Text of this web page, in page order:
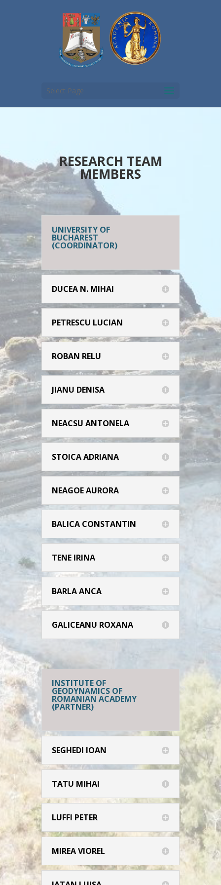
Select Page
RESEARCH TEAM
MEMBERS
UNIVERSITY OF
BUCHAREST
(COORDINATOR)
DUCEA N. MIHAI
PETRESCU LUCIAN
ROBAN RELU
JIANU DENISA
NEACSU ANTONELA
STOICA ADRIANA
NEAGOE AURORA
BALICA CONSTANTIN
TENE IRINA
BARLA ANCA
GALICEANU ROXANA
INSTITUTE OF
GEODYNAMICS OF
ROMANIAN ACADEMY
(PARTNER)
SEGHEDI IOAN
TATU MIHAI
LUFFI PETER
MIREA VIOREL